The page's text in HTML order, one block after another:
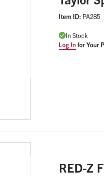
Item ID: PA285
In Stock
Log Infor Your
RED-Z